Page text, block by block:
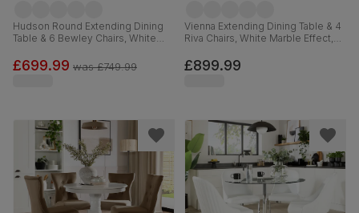
Hudson Round Extending Dining
Table & 6 Bewley Chairs, White
Weave Fabric, 90-120cm
£699.99 was£749.99
Vienna Extending Dining Table & 4
Riva Chairs, White Marble Effect,
& Chrome, 120-160cm
£899.99